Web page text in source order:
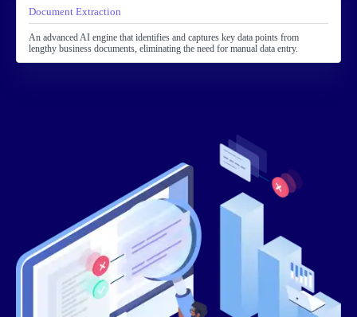
Document Extraction
An advanced AI engine that identifies and captures key data points from
lengthy business documents, eliminating the need for manual data entry.